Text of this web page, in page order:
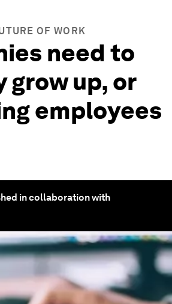
OF WORK
need to
up, or
employees
in collaboration with